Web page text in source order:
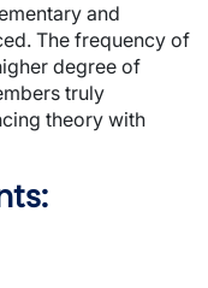
and
The frequency of
degree of
truly
theory with